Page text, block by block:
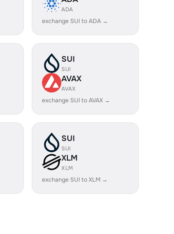
ADA
exchange SUI to ADA →
SUI
SUI
AVAX
AVAX
exchange SUI to AVAX →
SUI
SUI
XLM
XLM
exchange SUI to XLM →